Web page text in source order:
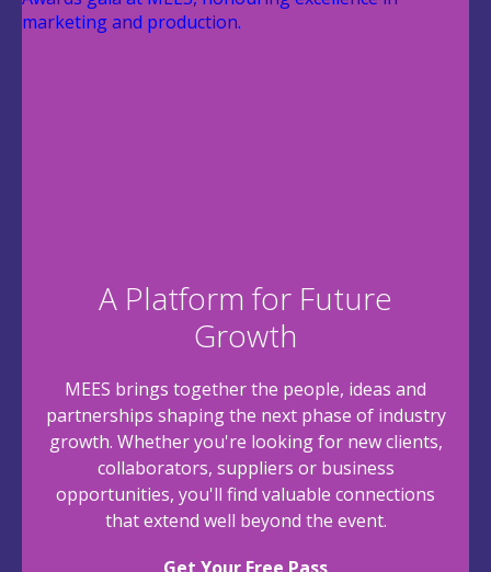
A Platform for Future
Growth
MEES brings together the people, ideas and
partnerships shaping the next phase of industry
growth. Whether you're looking for new clients,
collaborators, suppliers or business
opportunities, you'll find valuable connections
that extend well beyond the event.